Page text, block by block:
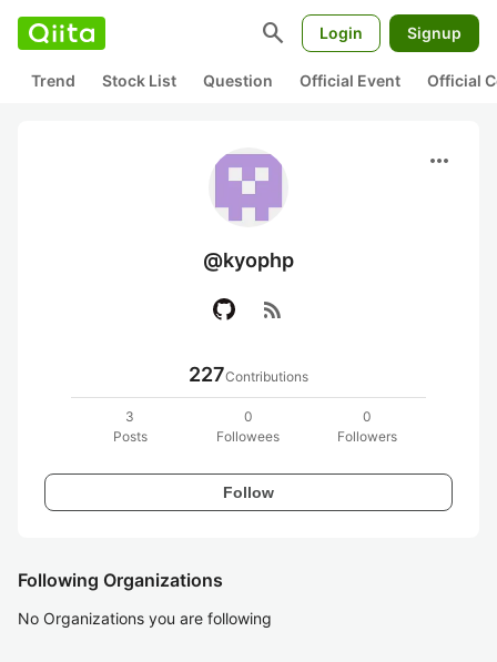
search Login Signup
Trend Stock List Question Official Event Official
more_horiz
@kyophp
rss_feed
227Contributions
3
Posts
0
Followees
0
Followers
Follow
Following Organizations
No Organizations you are following